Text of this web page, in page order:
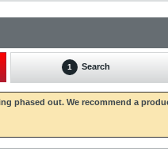
1 Search
phased out. We recommend a